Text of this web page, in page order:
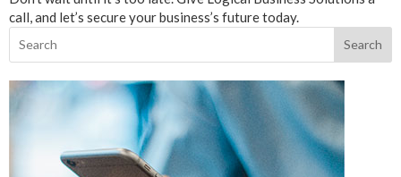
call, and let’s secure your business’s future today.
Search